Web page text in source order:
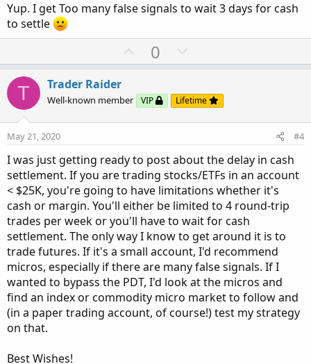
Yup. I get Too many false signals to wait 3 days for cash
to settle
U
p
o
t
0
o
n
v
e
T Trader Raider
Well-known member VIP Lifetime
May 21, 2020 #4
I was just getting ready to post about the delay in cash
settlement. If you are trading stocks/ETFs in an account
< $25K, you're going to have limitations whether it's
cash or margin. You'll either be limited to 4 round-trip
trades per week or you'll have to wait for cash
settlement. The only way I know to get around it is to
trade futures. If it's a small account, I'd recommend
micros, especially if there are many false signals. If I
wanted to bypass the PDT, I'd look at the micros and
find an index or commodity micro market to follow and
(in a paper trading account, of course!) test my strategy
on that.
Best Wishes!